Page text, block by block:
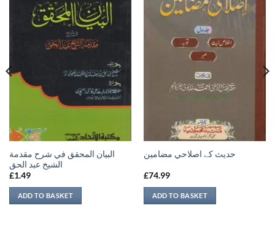
البيان المحقق في شرح مقدمة
الشيخ عبد الحق
£1.49
ADD TO BASKET
حدیث کے اصلاحي مضامين
£74.99
ADD TO BASKET